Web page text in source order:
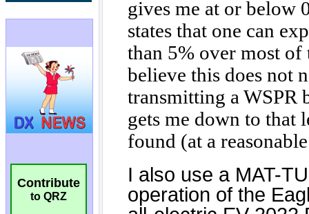
Contribute
to QRZ